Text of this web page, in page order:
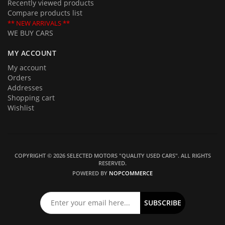
Recently viewed products
Compare products list
** NEW ARRIVALS **
WE BUY CARS
MY ACCOUNT
My account
Orders
Addresses
Shopping cart
Wishlist
COPYRIGHT © 2026 SELECTED MOTORS "QUALITY USED CARS". ALL RIGHTS
RESERVED.
POWERED BY NOPCOMMERCE